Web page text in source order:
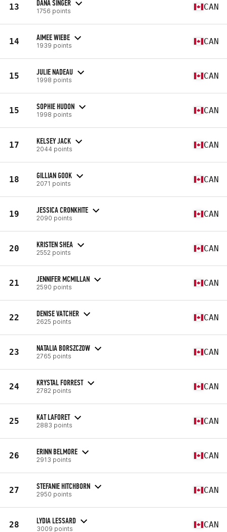
13 DANA SINGER
1756 points CAN
14 AIMEE WIEBE
1939 points CAN
15 JULIE NADEAU
1998 points CAN
15 SOPHIE HUDON
1998 points CAN
17 KELSEY JACK
2044 points CAN
18 GILLIAN GOOK
2071 points CAN
19 JESSICA CRONKHITE
2090 points CAN
20 KRISTEN SHEA
2552 points CAN
21 JENNIFER MCMILLAN
2590 points CAN
22 DENISE VATCHER
2625 points CAN
23 NATALIA BORSZCZOW
2765 points CAN
24 KRYSTAL FORREST
2782 points CAN
25 KAT LAFORET
2883 points CAN
26 ERINN BELMORE
2913 points CAN
27 STEFANIE HITCHBORN
2950 points CAN
28 LYDIA LESSARD
3009 points CAN